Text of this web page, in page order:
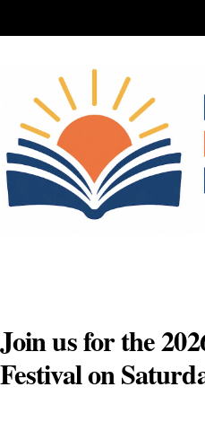
to
Join us for the
Festival on